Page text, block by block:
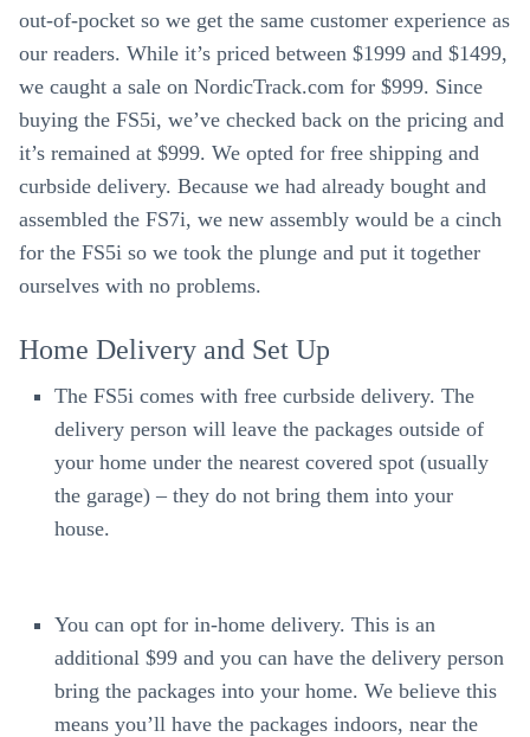
out-of-pocket so we get the same customer experience as
our readers. While it’s priced between $1999 and $1499,
we caught a sale on NordicTrack.com for $999. Since
buying the FS5i, we’ve checked back on the pricing and
it’s remained at $999. We opted for free shipping and
curbside delivery. Because we had already bought and
assembled the FS7i, we new assembly would be a cinch
for the FS5i so we took the plunge and put it together
ourselves with no problems.
Home Delivery and Set Up
The FS5i comes with free curbside delivery. The
delivery person will leave the packages outside of
your home under the nearest covered spot (usually
the garage) – they do not bring them into your
house.
You can opt for in-home delivery. This is an
additional $99 and you can have the delivery person
bring the packages into your home. We believe this
means you’ll have the packages indoors, near the